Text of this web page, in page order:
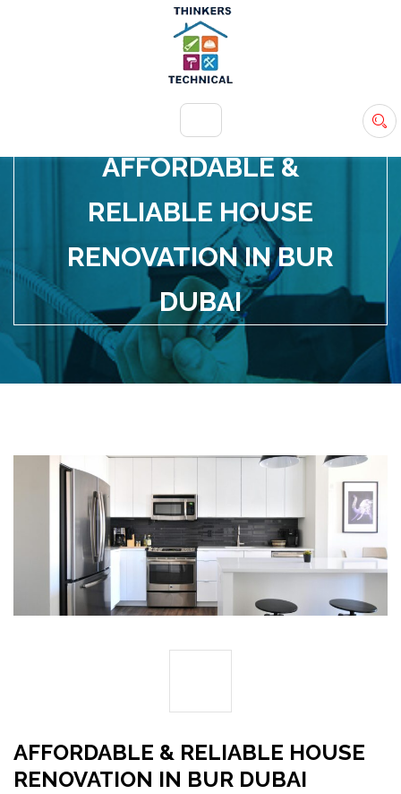
+971 54 583 9907
info@ttsdxb.com
AFFORDABLE &
RELIABLE HOUSE
RENOVATION IN BUR
DUBAI
AFFORDABLE & RELIABLE HOUSE
RENOVATION IN BUR DUBAI